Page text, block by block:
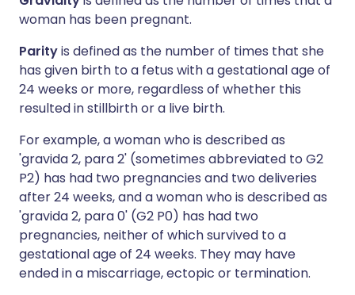
woman has been pregnant.
Parityis defined as the number of times that she
has given birth to a fetus with a gestational age of
24 weeks or more, regardless of whether this
resulted in stillbirth or a live birth.
For example, a woman who is described as
'gravida 2, para 2' (sometimes abbreviated to G2
P2) has had two pregnancies and two deliveries
after 24 weeks, and a woman who is described as
'gravida 2, para 0' (G2 P0) has had two
pregnancies, neither of which survived to a
gestational age of 24 weeks. They may have
ended in a miscarriage, ectopic or termination.